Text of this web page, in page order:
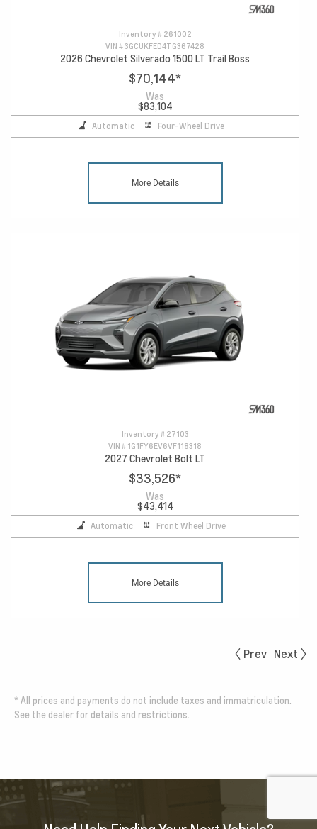
Inventory # 261002
VIN #3GCUKFED4TG367428
2026 Chevrolet Silverado 1500 LT Trail Boss
$70,144*
Was
$83,104
Automatic Four-Wheel Drive
More Details
Inventory # 27103
VIN # 1G1FY6EV6VF118318
2027 Chevrolet Bolt LT
$33,526*
Was
$43,414
Automatic Front Wheel Drive
More Details
Prev Next
* All prices and payments do not include taxes and immatriculation.
See the dealer for details and restrictions.